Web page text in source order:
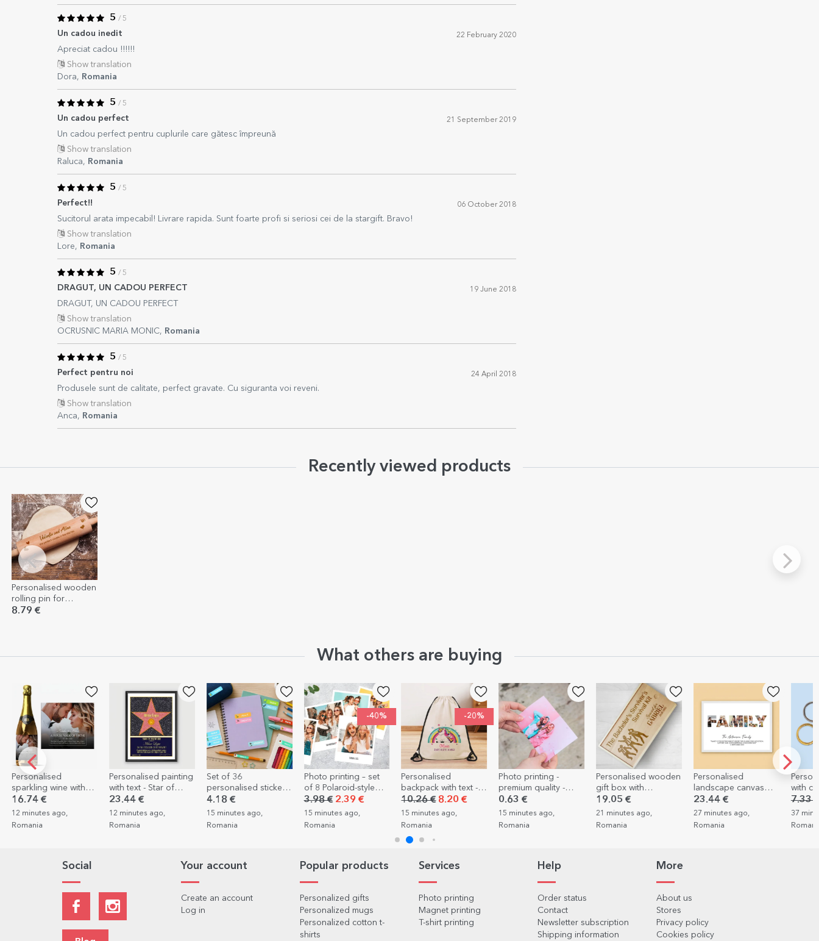
5 / 5
Un cadou inedit 22 February 2020
Apreciat cadou !!!!!!
Show translation
Dora, Romania
5 / 5
Un cadou perfect 21 September 2019
Un cadou perfect pentru cuplurile care gătesc împreună
Show translation
Raluca, Romania
5 / 5
Perfect!! 06 October 2018
Sucitorul arata impecabil! Livrare rapida. Sunt foarte profi si seriosi cei de la stargift. Bravo!
Show translation
Lore, Romania
5 / 5
DRAGUT, UN CADOU PERFECT 19 June 2018
DRAGUT, UN CADOU PERFECT
Show translation
OCRUSNIC MARIA MONIC, Romania
5 / 5
Perfect pentru noi 24 April 2018
Produsele sunt de calitate, perfect gravate. Cu siguranta voi reveni.
Show translation
Anca, Romania
Recently viewed products
Personalised wooden
rolling pin for
couples
8.79 €
What others are buying
Personalised painting
with text - Star of
gratitude for
retirement
23.44 €
12 minutes ago,
Romania
Set of 36
personalised stickers
(self-adhesive labels)
for school
4.18 €
15 minutes ago,
Romania
-40%
Photo printing – set
of 8 Polaroid-style
prints, 10x12cm
3.98 €2.39 €
15 minutes ago,
Romania
-20%
Personalised
backpack with text -
Rainbow
10.26 €8.20 €
15 minutes ago,
Romania
Photo printing -
premium quality -
10x15cm format
0.63 €
15 minutes ago,
Romania
Personalised wooden
gift box with
message - Survival kit
for stag parties
19.05 €
21 minutes ago,
Romania
Personalised
landscape canvas
with 7 photos and
text - Family
23.44 €
27 minutes ago,
Romania
-30%
Personalised key ring
with car number
7.33 € 5.13 €
37 minutes ago,
Romania
3
Spring
6.28 €
39
Social Your account
Create an account
Log in
Popular products
Personalized gifts
Personalized mugs
Personalized cotton t-
shirts
Services
Photo printing
Magnet printing
T-shirt printing
Help
Order status
Contact
Newsletter subscription
Shipping information
More
About us
Stores
Privacy policy
Cookies policy